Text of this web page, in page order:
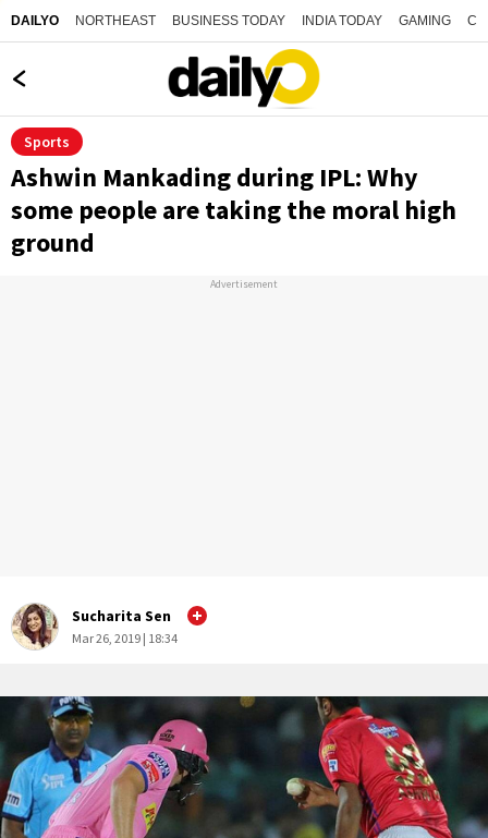
DAILYO NORTHEAST BUSINESS TODAY INDIA TODAY GAMING
Sports
Ashwin Mankading during IPL: Why
some people are taking the moral high
ground
Advertisement
Sucharita Sen
Mar 26, 2019 | 18:34